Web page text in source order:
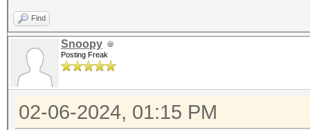
Find
Snoopy
Posting Freak
02-06-2024, 01:15 PM